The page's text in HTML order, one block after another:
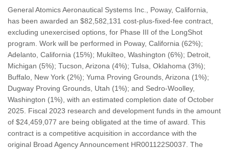
General Atomics Aeronautical Systems Inc., Poway, California,
has been awarded an $82,582,131 cost-plus-fixed-fee contract,
excluding unexercised options, for Phase III of the LongShot
program. Work will be performed in Poway, California (62%);
Adelanto, California (15%); Mukilteo, Washington (6%); Detroit,
Michigan (5%); Tucson, Arizona (4%); Tulsa, Oklahoma (3%);
Buffalo, New York (2%); Yuma Proving Grounds, Arizona (1%);
Dugway Proving Grounds, Utah (1%); and Sedro-Woolley,
Washington (1%), with an estimated completion date of October
2025. Fiscal 2023 research and development funds in the amount
of $24,459,077 are being obligated at the time of award. This
contract is a competitive acquisition in accordance with the
original Broad Agency Announcement HR001122S0037. The